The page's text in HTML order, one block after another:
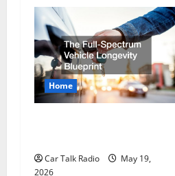
o
n
Home
Car Talk Radio
May 19,
2026